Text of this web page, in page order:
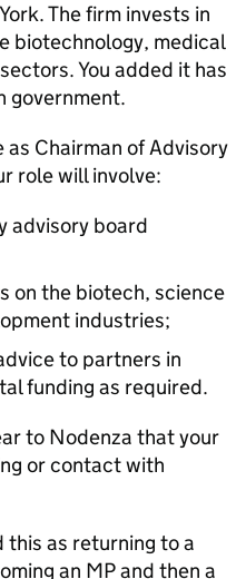
The firm invests in
biotechnology, medical
You added it has
government.
Chairman of Advisory
role will involve:
advisory board
on the biotech, science
industries;
to partners in
funding as required.
to Nodenza that your
or contact with
this as returning to a
an MP and then a